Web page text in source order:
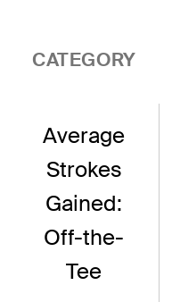
CATEGORY
Average
Strokes
Gained:
Off-the-
Tee